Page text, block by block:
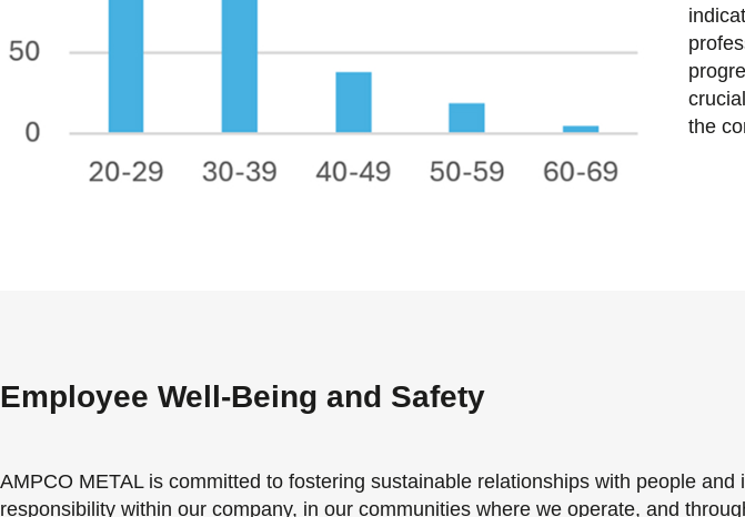
the
Employee Well-Being and Safety
AMPCO METAL is committed to fostering sustainable relationships with people
responsibility within our company, in our communities where we operate, and